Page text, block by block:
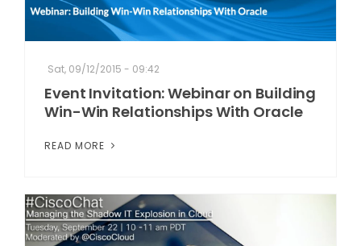
Sat, 09/12/2015 - 09:42
Event Invitation: Webinar on Building
Win-Win Relationships With Oracle
READ MORE